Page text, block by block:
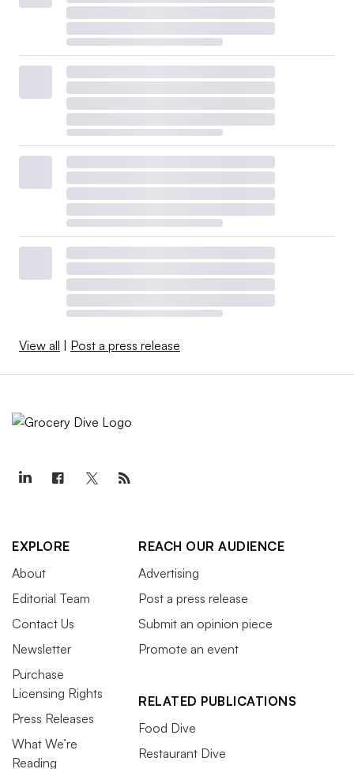
View all Post a press release
EXPLORE
About
Editorial Team
Contact Us
Newsletter
Purchase
Licensing Rights
Press Releases
What We’re
Reading
REACH OUR AUDIENCE
Advertising
Post a press release
Submit an opinion piece
Promote an event
RELATED PUBLICATIONS
Food Dive
Restaurant Dive